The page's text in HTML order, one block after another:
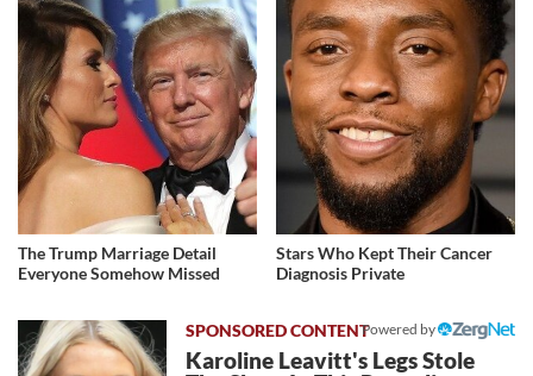
The Trump Marriage Detail
Everyone Somehow Missed
Stars Who Kept Their Cancer
Diagnosis Private
Powered by
Karoline Leavitt's Legs Stole